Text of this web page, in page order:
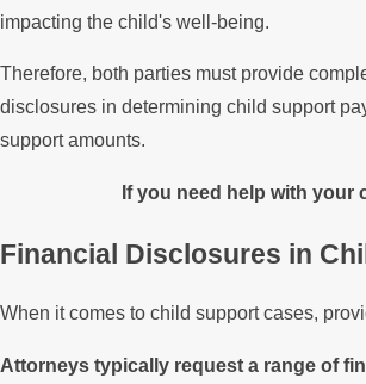
impacting the child's well-being.
Therefore, both parties must provide
disclosures in determining child support
support amounts.
If you need help with your
Financial Disclosures in
When it comes to child support cases,
Attorneys typically request a range of